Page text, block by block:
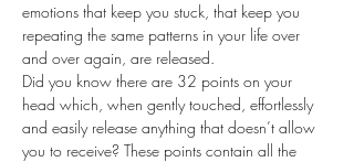
emotions that keep you stuck, that keep you
repeating the same patterns in your life over
and over again, are released.
Did you know there are 32 points on your
head which, when gently touched, effortlessly
and easily release anything that doesn’t allow
you to receive? These points contain all the